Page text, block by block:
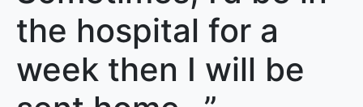
the hospital for a
week then I will be